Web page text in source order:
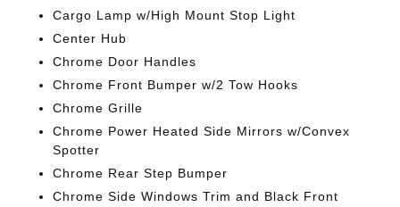
Cargo Lamp w/High Mount Stop Light
Center Hub
Chrome Door Handles
Chrome Front Bumper w/2 Tow Hooks
Chrome Grille
Chrome Power Heated Side Mirrors w/Convex
Spotter
Chrome Rear Step Bumper
Chrome Side Windows Trim and Black Front